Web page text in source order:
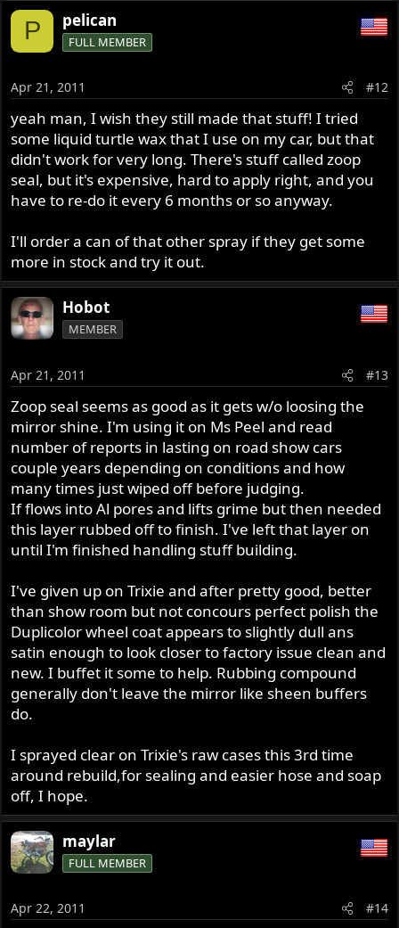
P pelican
FULL MEMBER
Apr 21, 2011 #12
yeah man, I wish they still made that stuff! I tried
some liquid turtle wax that I use on my car, but that
didn't work for very long. There's stuff called zoop
seal, but it's expensive, hard to apply right, and you
have to re-do it every 6 months or so anyway.
I'll order a can of that other spray if they get some
more in stock and try it out.
Hobot
MEMBER
Apr 21, 2011 #13
Zoop seal seems as good as it gets w/o loosing the
mirror shine. I'm using it on Ms Peel and read
number of reports in lasting on road show cars
couple years depending on conditions and how
many times just wiped off before judging.
If flows into Al pores and lifts grime but then needed
this layer rubbed off to finish. I've left that layer on
until I'm finished handling stuff building.
I've given up on Trixie and after pretty good, better
than show room but not concours perfect polish the
Duplicolor wheel coat appears to slightly dull ans
satin enough to look closer to factory issue clean and
new. I buffet it some to help. Rubbing compound
generally don't leave the mirror like sheen buffers
do.
I sprayed clear on Trixie's raw cases this 3rd time
around rebuild,for sealing and easier hose and soap
off, I hope.
maylar
FULL MEMBER
Apr 22, 2011 #14